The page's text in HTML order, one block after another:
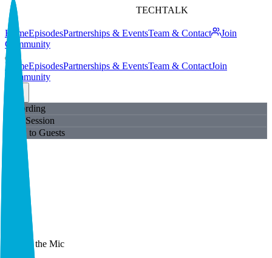
TECHTALK
HomeEpisodesPartnerships & EventsTeam & Contact
Join
Community
HomeEpisodesPartnerships & EventsTeam & ContactJoin
Community
Recording
Live Session
Open to Guests
Behind the Mic